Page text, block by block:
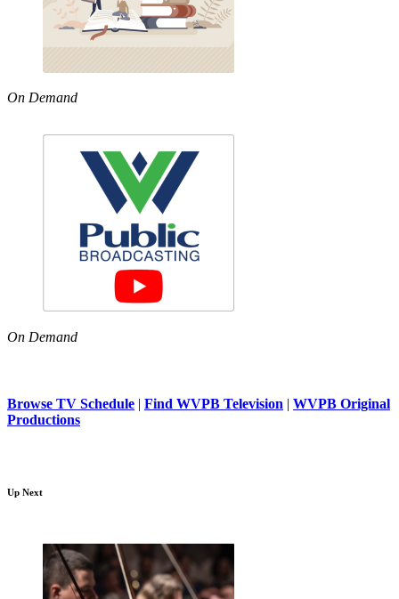
On Demand
On Demand
Browse TV Schedule | Find WVPB Television | WVPB Original
Productions
Up Next